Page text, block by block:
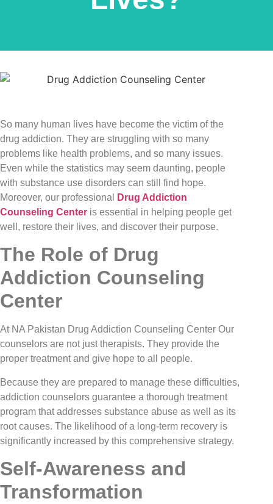
So many human lives have become the victim of the
drug addiction. They are struggling with so many
problems like health problems, and so many issues.
Even while the statistics may seem daunting, people
with substance use disorders can still find hope.
Moreover, our professional
Drug Addiction
Counseling Center is essential in helping people get
well, restore their lives, and discover their purpose.
The Role of Drug
Addiction Counseling
Center
At NA Pakistan Drug Addiction Counseling Center Our
counselors are not just therapists. They provide the
proper treatment and give hope to all people.
Because they are prepared to manage these difficulties,
addiction counselors guarantee a thorough treatment
program that addresses substance abuse as well as its
root causes. The likelihood of a long-term recovery is
significantly increased by this comprehensive strategy.
Self-Awareness and
Transformation